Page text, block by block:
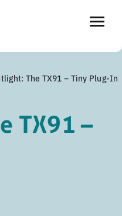
The TX91 – Tiny Plug-In
TX91 –